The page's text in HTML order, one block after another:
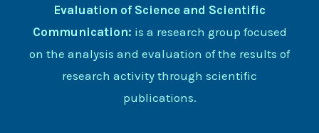
Evaluation of Science and Scientific
Communication: is a research group focused
on the analysis and evaluation of the results of
research activity through scientific
publications.